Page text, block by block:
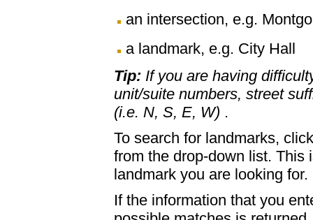
an intersection, e.g.
a landmark, e.g. City Hall
Tip: If you are having
unit/suite numbers, street
(i.e. N, S, E, W) .
To search for landmarks,
from the drop-down list. This
landmark you are looking for.
If the information that you